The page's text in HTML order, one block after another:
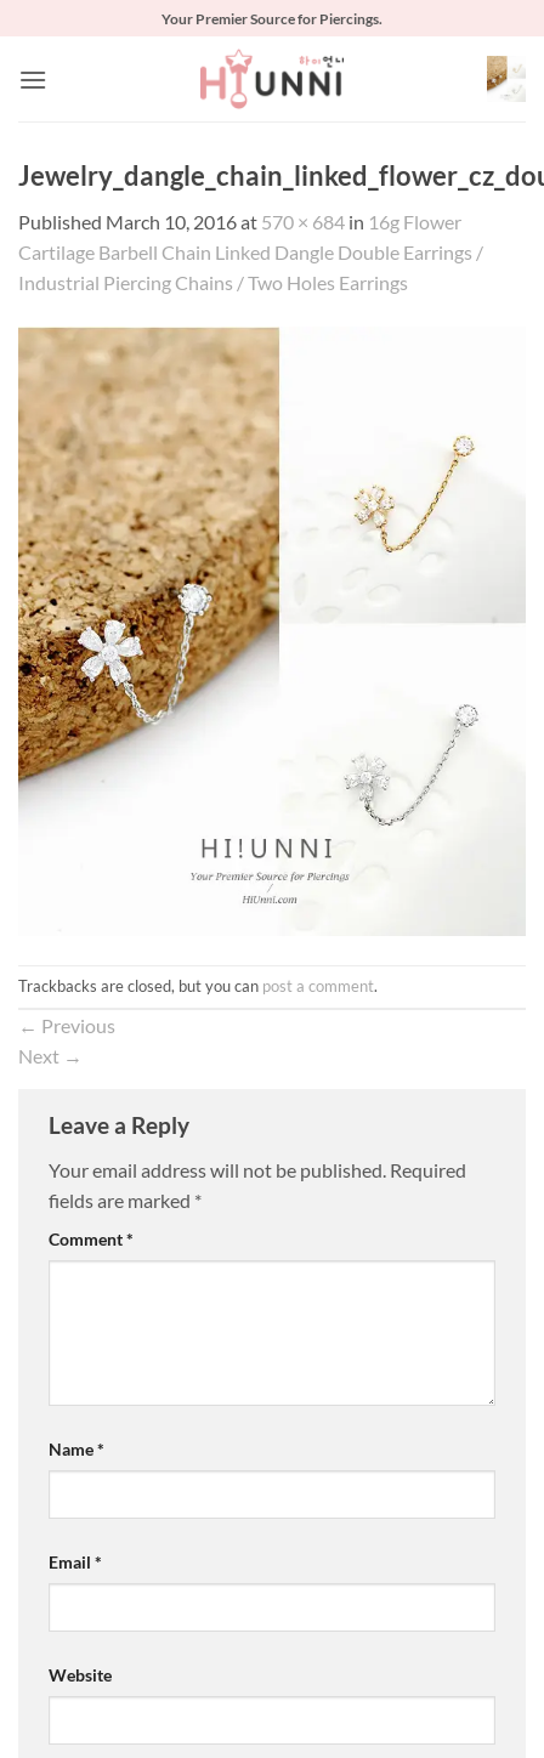
content
Your Premier Source for Piercings.
Published March 10, 2016at 570 × 684 in 16g Flower
Cartilage Barbell Chain Linked Dangle Double Earrings /
Industrial Piercing Chains / Two Holes Earrings
Trackbacks are closed, but you can post a comment.
← Previous
Next →
Leave a Reply
Your email address will not be published. Required
fields are marked *
Comment*
Name*
Email *
Website